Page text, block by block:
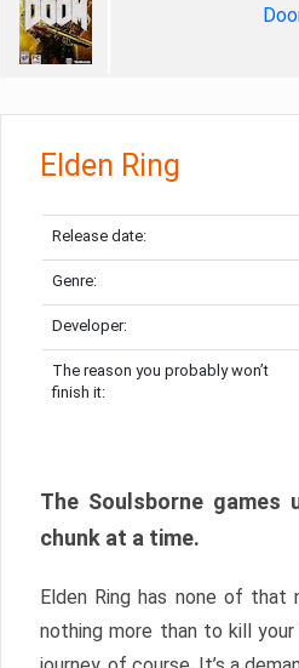
Elden Ring
Release date:
Genre:
Developer:
The reason you probably won’t
finish it:
The Soulsborne games
chunk at a time.
Elden Ring has none of
nothing more than to kill